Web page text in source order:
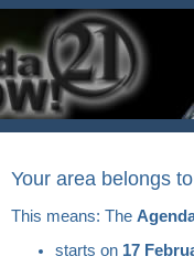
Your area belongs
This means: The
starts on 17